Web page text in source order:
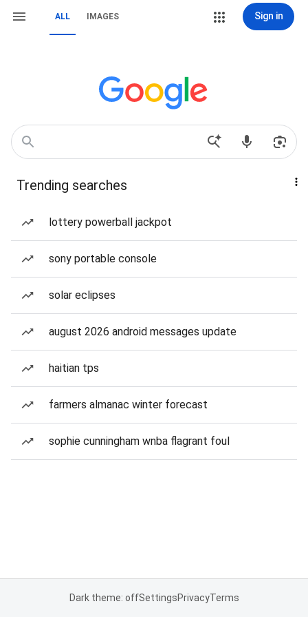
ALL IMAGES Sign in
Trending searches
lottery powerball jackpot
sony portable console
solar eclipses
august 2026 android messages update
haitian tps
farmers almanac winter forecast
sophie cunningham wnba flagrant foul
Dark theme: offSettingsPrivacyTerms